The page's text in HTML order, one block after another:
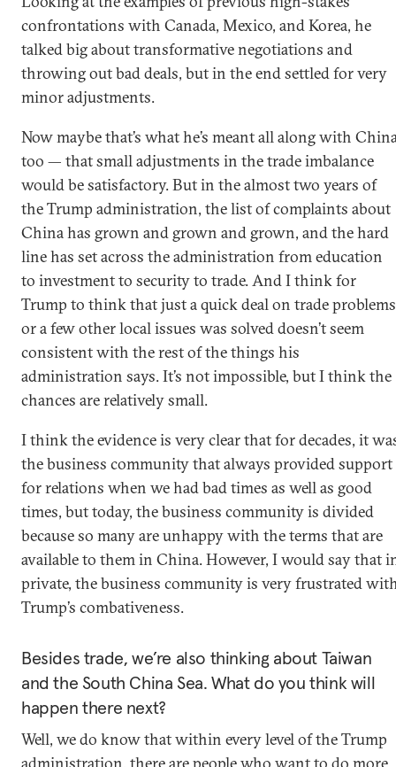
confrontations with Canada, Mexico, and Korea, he
talked big about transformative negotiations and
throwing out bad deals, but in the end settled for very
minor adjustments.
Now maybe that’s what he’s meant all along with
too — that small adjustments in the trade imbalance
would be satisfactory. But in the almost two years of
the Trump administration, the list of complaints about
China has grown and grown and grown, and the hard
line has set across the administration from education
to investment to security to trade. And I think for
Trump to think that just a quick deal on trade problems
or a few other local issues was solved doesn’t seem
consistent with the rest of the things his
administration says. It’s not impossible, but I think the
chances are relatively small.
I think the evidence is very clear that for decades, it
the business community that always provided support
for relations when we had bad times as well as good
times, but today, the business community is divided
because so many are unhappy with the terms that are
available to them in China. However, I would say that
private, the business community is very frustrated
Trump’s combativeness.
Besides trade, we’re also thinking about Taiwan
and the South China Sea. What do you think will
happen there next?
Well, we do know that within every level of the Trump